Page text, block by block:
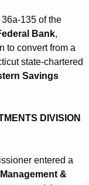
135 of the
Bank,
to convert from a
state-chartered
Savings
DIVISION
entered a
&